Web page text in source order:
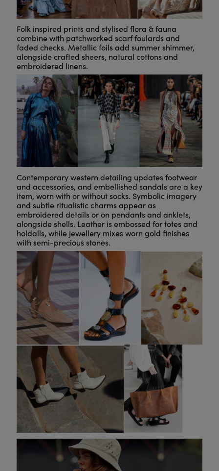
Folk inspired prints and stylised flora & fauna
combine with patchworked scarf foulards and
faded checks. Metallic foils add summer shimmer,
alongside crafted sheers, natural cottons and
embroidered linens.
Contemporary western detailing updates footwear
and accessories, and embellished sandals are a key
item, worn with or without socks. Symbolic imagery
and subtle ritualistic charms appear as
embroidered details or on pendants and anklets,
alongside shells. Leather is embossed for totes and
holdalls, while jewellery mixes worn gold finishes
with semi-precious stones.